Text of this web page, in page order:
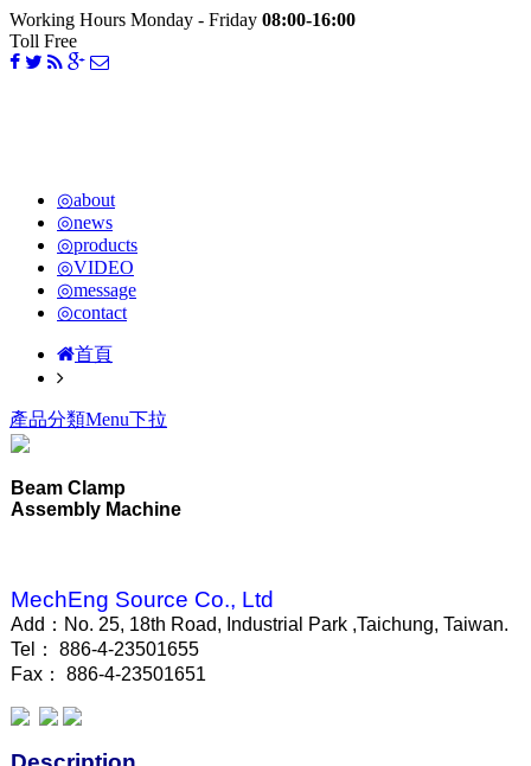
Working Hours Monday - Friday 08:00-16:00
Toll Free
◎about
◎news
◎products
◎VIDEO
◎message
◎contact
首頁
產品分類Menu下拉
Beam Clamp
Assembly Machine
MechEng Source Co., Ltd
Add：No. 25, 18th Road, Industrial Park ,Taichung, Taiwan.
Tel： 886-4-23501655
Fax： 886-4-23501651